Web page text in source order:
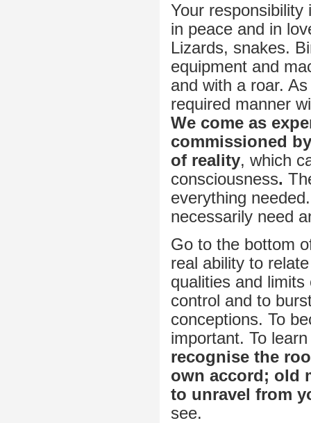
Your
in peace and in
Lizards, snakes.
equipment and
and with a roar.
required manner
We come as
commissioned
of reality, which
consciousness.
everything
necessarily need
Go to the bottom
real ability to
qualities and
control and to
conceptions. To
important. To
recognise the
own accord; old
to unravel from
see.